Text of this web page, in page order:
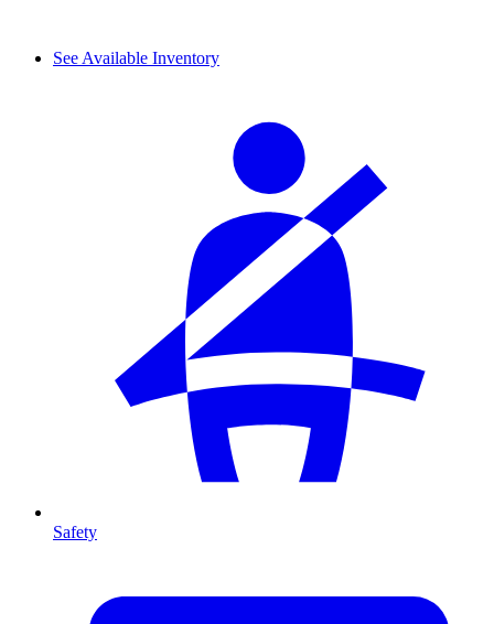
See Available Inventory
Safety